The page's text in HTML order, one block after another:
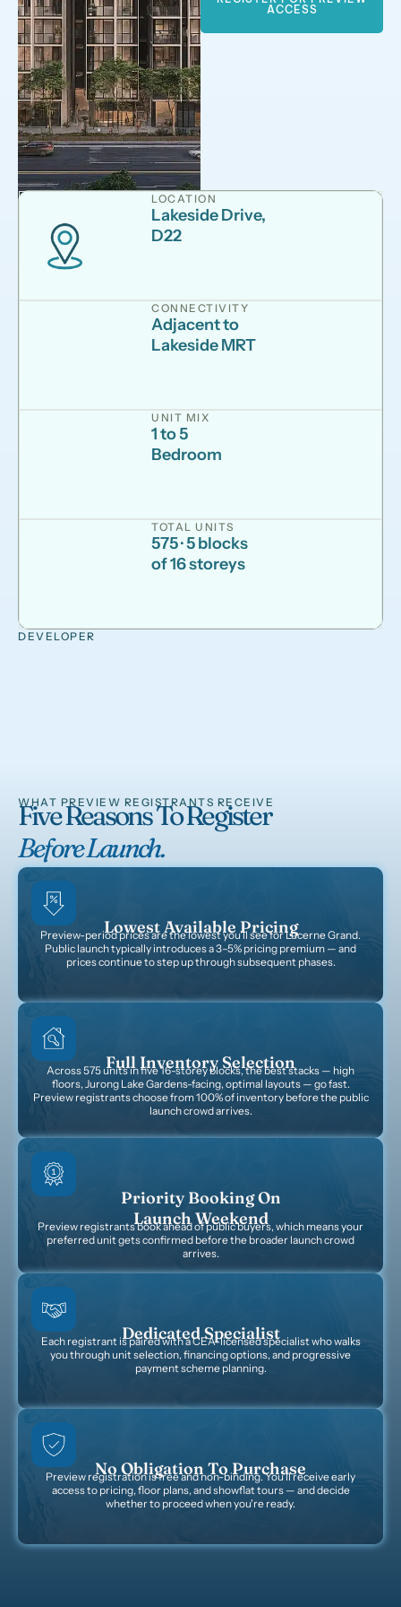
ACCESS
LOCATION
Lakeside Drive,
D22
CONNECTIVITY
Adjacent to
Lakeside MRT
UNIT MIX
1 to 5
Bedroom
TOTAL UNITS
575 · 5 blocks
of 16 storeys
DEVELOPER
WHAT PREVIEW REGISTRANTS RECEIVE
Five Reasons To Register
Before Launch.
Lowest Available Pricing
Preview-period prices are the lowest you'll see for Lucerne Grand.
Public launch typically introduces a 3–5% pricing premium — and
prices continue to step up through subsequent phases.
Full Inventory Selection
Across 575 units in five 16-storey blocks, the best stacks — high
floors, Jurong Lake Gardens-facing, optimal layouts — go fast.
Preview registrants choose from 100% of inventory before the public
launch crowd arrives.
Priority Booking On
Launch Weekend
Preview registrants book ahead of public buyers, which means your
preferred unit gets confirmed before the broader launch crowd
arrives.
Dedicated Specialist
Each registrant is paired with a CEA-licensed specialist who walks
you through unit selection, financing options, and progressive
payment scheme planning.
No Obligation To Purchase
Preview registration is free and non-binding. You'll receive early
access to pricing, floor plans, and showflat tours — and decide
whether to proceed when you're ready.